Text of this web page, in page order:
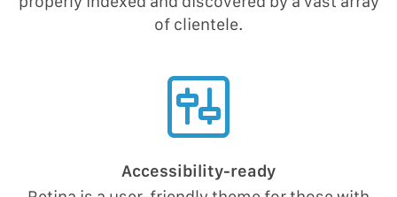
of clientele.
Accessibility-ready